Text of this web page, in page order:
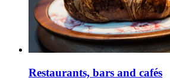
Restaurants, bars and cafés